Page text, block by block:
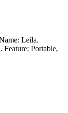
Leila.
Portable,